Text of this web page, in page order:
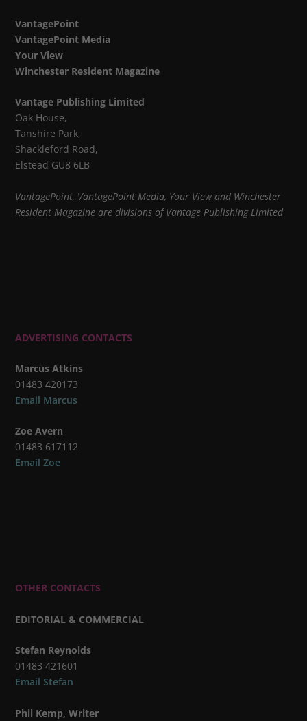
VantagePoint
VantagePoint Media
Your View
Winchester Resident Magazine
Vantage Publishing Limited
Oak House,
Tanshire Park,
Shackleford Road,
Elstead GU8 6LB
VantagePoint, VantagePoint Media, Your View and Winchester
Resident Magazine are divisions of Vantage Publishing Limited
ADVERTISING CONTACTS
Marcus Atkins
01483 420173
Email Marcus
Zoe Avern
01483 617112
Email Zoe
OTHER CONTACTS
EDITORIAL & COMMERCIAL
Stefan Reynolds
01483 421601
Email Stefan
Phil Kemp, Writer